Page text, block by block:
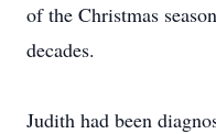
of the Christmas
decades.
Judith had been